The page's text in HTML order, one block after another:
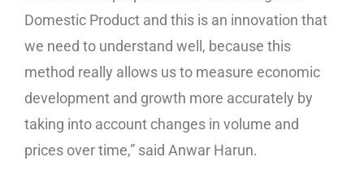
Domestic Product and this is an innovation that
we need to understand well, because this
method really allows us to measure economic
development and growth more accurately by
taking into account changes in volume and
prices over time,” said Anwar Harun.